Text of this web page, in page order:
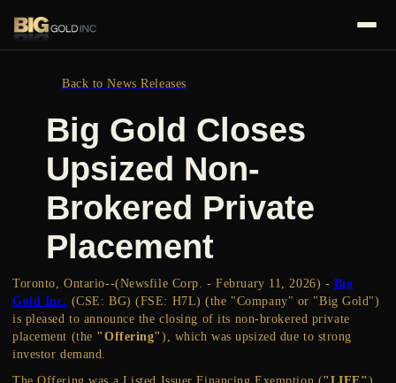
Back to News Releases
Big Gold Closes
Upsized Non-
Brokered Private
Placement
Toronto, Ontario--(Newsfile Corp. - February 11, 2026) - Big
Gold Inc. (CSE: BG) (FSE: H7L) (the "Company" or "Big Gold")
is pleased to announce the closing of its non-brokered private
placement (the "Offering"), which was upsized due to strong
investor demand.